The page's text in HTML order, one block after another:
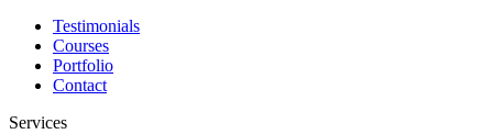
Testimonials
Courses
Portfolio
Contact
Services